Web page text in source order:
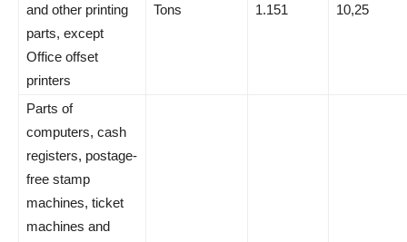
and other printing
parts, except
Office offset
printers
Tons 1.151 10,25
Parts of
computers, cash
registers, postage-
free stamp
machines, ticket
machines and